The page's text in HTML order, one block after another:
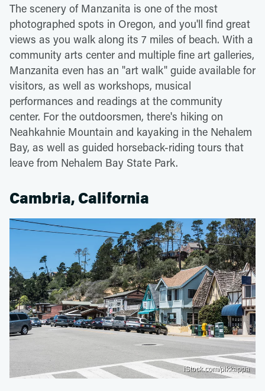
The scenery of Manzanita is one of the most
photographed spots in Oregon, and you'll find great
views as you walk along its 7 miles of beach. With a
community arts center and multiple fine art galleries,
Manzanita even has an "art walk" guide available for
visitors, as well as workshops, musical
performances and readings at the community
center. For the outdoorsmen, there's hiking on
Neahkahnie Mountain and kayaking in the Nehalem
Bay, as well as guided horseback-riding tours that
leave from Nehalem Bay State Park.
Cambria, California
iStock.com/pikkappa